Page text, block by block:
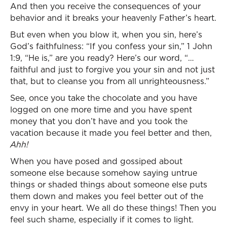
And then you receive the consequences of your
behavior and it breaks your heavenly Father’s heart.
But even when you blow it, when you sin, here’s
God’s faithfulness: “If you confess your sin,” 1 John
1:9, “He is,” are you ready? Here’s our word, “…
faithful and just to forgive you your sin and not just
that, but to cleanse you from all unrighteousness.”
See, once you take the chocolate and you have
logged on one more time and you have spent
money that you don’t have and you took the
vacation because it made you feel better and then,
Ahh!
When you have posed and gossiped about
someone else because somehow saying untrue
things or shaded things about someone else puts
them down and makes you feel better out of the
envy in your heart. We all do these things! Then you
feel such shame, especially if it comes to light.